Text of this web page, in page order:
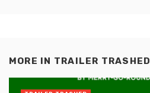
MORE IN TRAILER TRASHED